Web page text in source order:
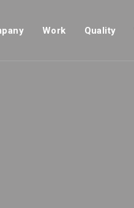
Work Quality